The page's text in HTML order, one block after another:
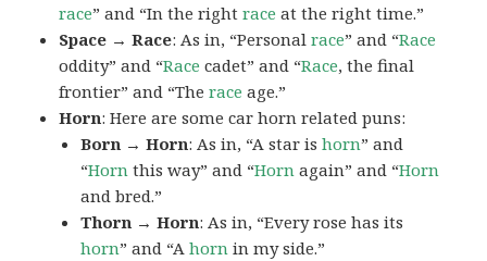
race” and “In the rightrace at the right time.”
Space → Race: As in, “Personalrace” and “Race
oddity” and “Race cadet” and “Race, the final
frontier” and “Therace age.”
Horn: Here are some car horn related puns:
Born → Horn: As in, “A star ishorn” and
“Horn this way” and “Horn again” and “Horn
and bred.”
Thorn → Horn: As in, “Every rose has its
horn” and “Ahorn in my side.”